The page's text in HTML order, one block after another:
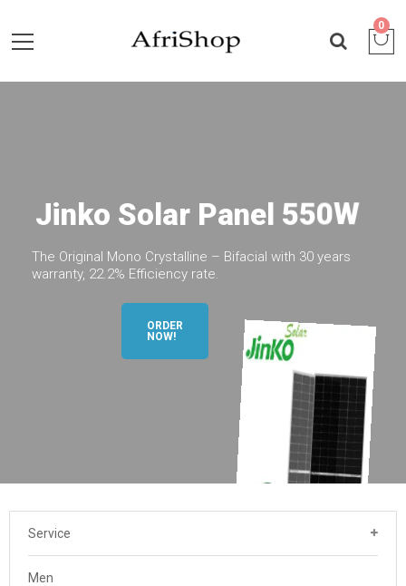
0
Jinko Solar Panel 550W
The Original Mono Crystalline – Bifacial with 30 years
warranty, 22.2% Efficiency rate.
ORDER
NOW!
Service
Men